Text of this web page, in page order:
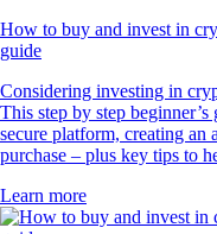
How to buy and invest in
guide
Considering investing in
This step by step
secure platform, creating
purchase – plus key tips to
Learn more